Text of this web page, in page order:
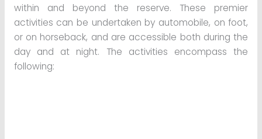
within and beyond the reserve. These premier
activities can be undertaken by automobile, on foot,
or on horseback, and are accessible both during the
day and at night. The activities encompass the
following: